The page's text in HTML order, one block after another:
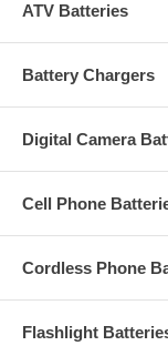
ATV Batteries
Battery Chargers
Digital Camera
Cell Phone
Cordless Phone
Flashlight